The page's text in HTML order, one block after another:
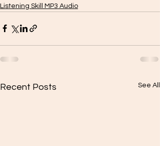
Listening Skill MP3 Audio
Recent Posts See All